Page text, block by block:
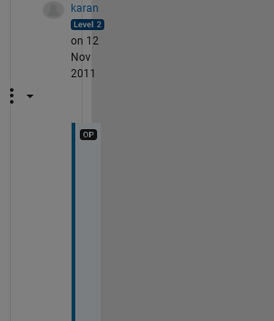
karan
on 12
Nov
2011